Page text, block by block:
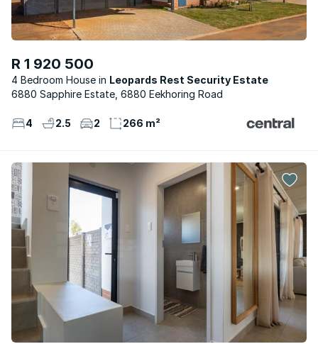
R 1 920 500
4 Bedroom House
Leopards Rest Security Estate
6880 Sapphire Estate, 6880 Eekhoring Road
4 2.5 2 266 m²